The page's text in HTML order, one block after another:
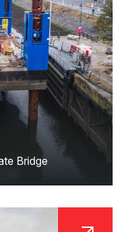
Bridge